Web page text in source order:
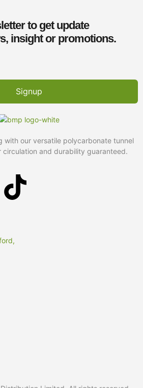
to get update
insight or promotions.
Signup
with our versatile polycarbonate tunnel
and durability guaranteed.